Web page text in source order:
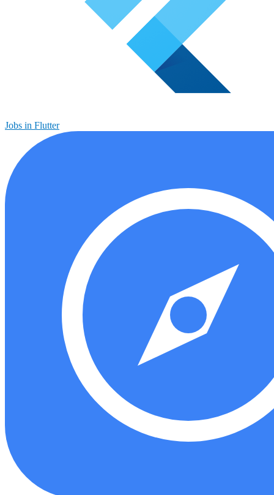
Jobs in Flutter